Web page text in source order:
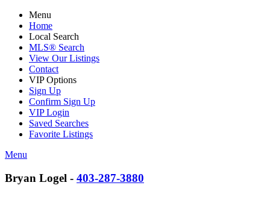
Menu
Home
Local Search
MLS® Search
View Our Listings
Contact
VIP Options
Sign Up
Confirm Sign Up
VIP Login
Saved Searches
Favorite Listings
Menu
Bryan Logel - 403-287-3880